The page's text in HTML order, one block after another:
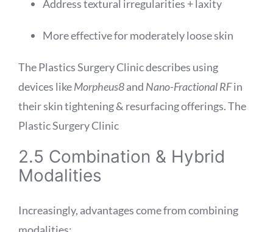
Address textural irregularities + laxity
More effective for moderately loose skin
The Plastics Surgery Clinic describes using
devices likeMorpheus8and Nano-Fractional RFin
their skin tightening & resurfacing offerings.The
Plastic Surgery Clinic
2.5 Combination & Hybrid
Modalities
Increasingly, advantages come from combining